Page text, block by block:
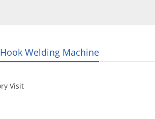
Welding Machine
Visit